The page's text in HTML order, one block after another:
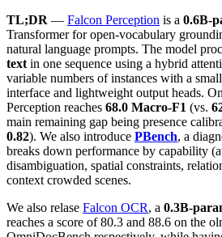
TL;DR — Falcon Perception is a 0.6B-
Transformer for open-vocabulary
natural language prompts. The model
text in one sequence using a hybrid
variable numbers of instances with a
interface and lightweight output heads. On
Perception reaches 68.0 Macro-F1 (vs.
main remaining gap being presence
0.82). We also introduce PBench, a
breaks down performance by capability
disambiguation, spatial constraints,
context crowded scenes.
We also relase Falcon OCR, a 0.3B-
reaches a score of 80.3 and 88.6 on the